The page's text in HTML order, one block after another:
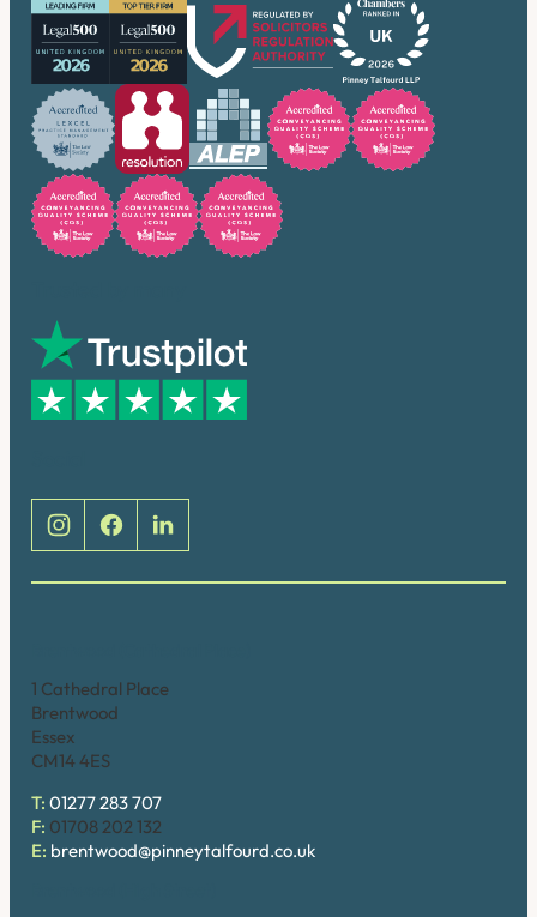
1 Cathedral Place
Brentwood
Essex
CM14 4ES
T: 01277 283 707
F: 01708 202 132
E: brentwood@pinneytalfourd.co.uk